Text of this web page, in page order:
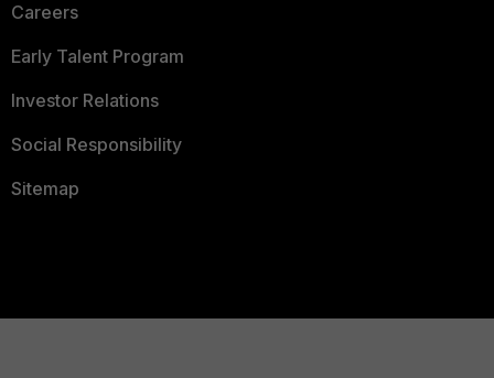
Careers
Early Talent Program
Investor Relations
Social Responsibility
Sitemap